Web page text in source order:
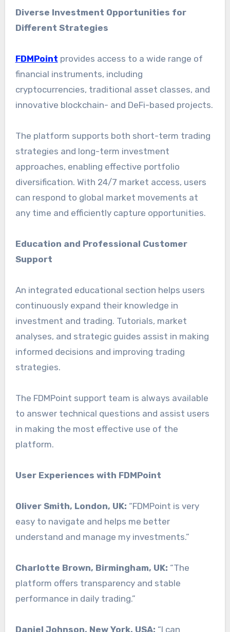
Diverse Investment Opportunities for
Different Strategies
FDMPoint provides access to a wide range of
financial instruments, including
cryptocurrencies, traditional asset classes, and
innovative blockchain- and DeFi-based projects.
The platform supports both short-term trading
strategies and long-term investment
approaches, enabling effective portfolio
diversification. With 24/7 market access, users
can respond to global market movements at
any time and efficiently capture opportunities.
Education and Professional Customer
Support
An integrated educational section helps users
continuously expand their knowledge in
investment and trading. Tutorials, market
analyses, and strategic guides assist in making
informed decisions and improving trading
strategies.
The FDMPoint support team is always available
to answer technical questions and assist users
in making the most effective use of the
platform.
User Experiences with FDMPoint
Oliver Smith, London, UK: “FDMPoint is very
easy to navigate and helps me better
understand and manage my investments.”
Charlotte Brown, Birmingham, UK: “The
platform offers transparency and stable
performance in daily trading.”
Daniel Johnson, New York, USA: “I can